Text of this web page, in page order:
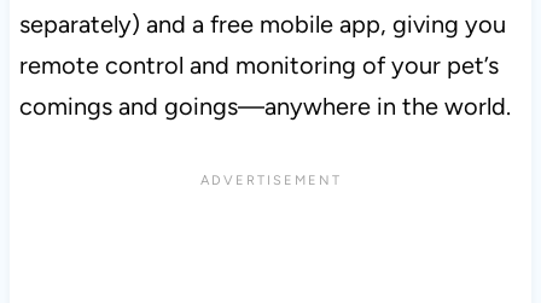
separately) and a free mobile app, giving you
remote control and monitoring of your pet’s
comings and goings—anywhere in the world.